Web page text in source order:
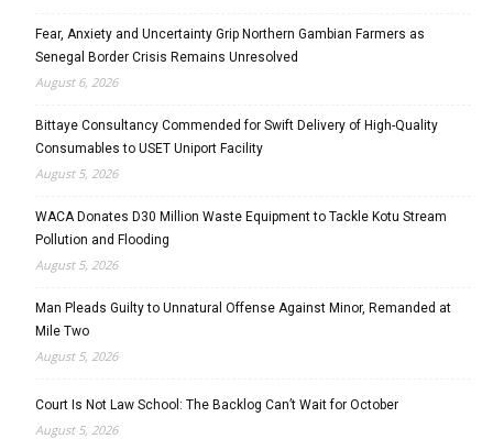
Fear, Anxiety and Uncertainty Grip Northern Gambian Farmers as
Senegal Border Crisis Remains Unresolved
August 6, 2026
Bittaye Consultancy Commended for Swift Delivery of High-Quality
Consumables to USET Uniport Facility
August 5, 2026
WACA Donates D30 Million Waste Equipment to Tackle Kotu Stream
Pollution and Flooding
August 5, 2026
Man Pleads Guilty to Unnatural Offense Against Minor, Remanded at
Mile Two
August 5, 2026
Court Is Not Law School: The Backlog Can’t Wait for October
August 5, 2026